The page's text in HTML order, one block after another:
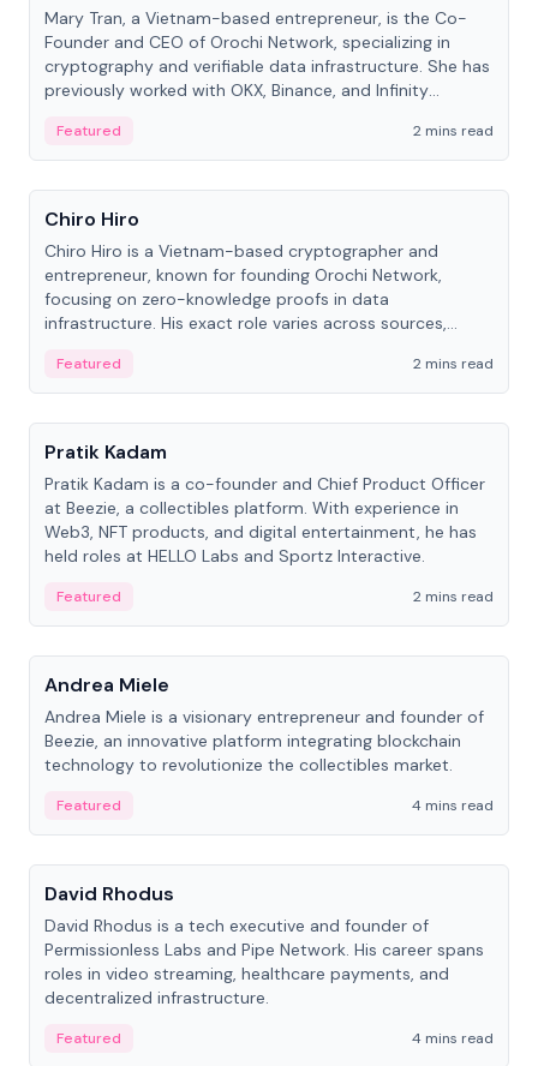
Mary Tran, a Vietnam-based entrepreneur, is the Co-
Founder and CEO of Orochi Network, specializing in
cryptography and verifiable data infrastructure. She has
previously worked with OKX, Binance, and Infinity
Featured
2 mins read
People
Chiro Hiro
Chiro Hiro is a Vietnam-based cryptographer and
entrepreneur, known for founding Orochi Network,
focusing on zero-knowledge proofs in data
infrastructure. His exact role varies across sources,
Featured
2 mins read
People
Pratik Kadam
Pratik Kadam is a co-founder and Chief Product Officer
at Beezie, a collectibles platform. With experience in
Web3, NFT products, and digital entertainment, he has
held roles at HELLO Labs and Sportz Interactive.
Featured
2 mins read
People
Andrea Miele
Andrea Miele is a visionary entrepreneur and founder of
Beezie, an innovative platform integrating blockchain
technology to revolutionize the collectibles market.
Featured
4 mins read
People
David Rhodus
David Rhodus is a tech executive and founder of
Permissionless Labs and Pipe Network. His career spans
roles in video streaming, healthcare payments, and
decentralized infrastructure.
Featured 4 mins read